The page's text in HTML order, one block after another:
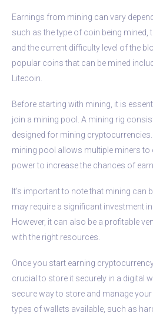
Earnings from mining can vary
such as the type of coin being mined,
and the current difficulty level of the
popular coins that can be mined
Litecoin.
Before starting with mining, it is
join a mining pool. A mining rig
designed for mining cryptocurrencies.
mining pool allows multiple miners
power to increase the chances of
It’s important to note that mining can
may require a significant investment
However, it can also be a profitable
with the right resources.
Once you start earning
crucial to store it securely in a digital
secure way to store and manage
types of wallets available, such as